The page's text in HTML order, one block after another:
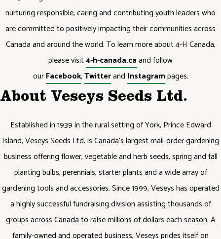
nurturing responsible, caring and contributing youth leaders who
are committed to positively impacting their communities across
Canada and around the world. To learn more about 4-H Canada,
please visit4-h-canada.caand follow
ourFacebook,Twitterand Instagrampages.
About Veseys Seeds Ltd.
Established in 1939 in the rural setting of York, Prince Edward
Island, Veseys Seeds Ltd. is Canada’s largest mail-order gardening
business offering flower, vegetable and herb seeds, spring and fall
planting bulbs, perennials, starter plants and a wide array of
gardening tools and accessories. Since 1999, Veseys has operated
a highly successful fundraising division assisting thousands of
groups across Canada to raise millions of dollars each season. A
family-owned and operated business, Veseys prides itself on